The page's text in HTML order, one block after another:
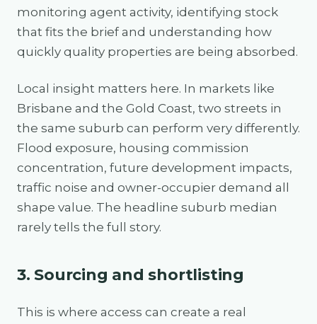
monitoring agent activity, identifying stock
that fits the brief and understanding how
quickly quality properties are being absorbed.
Local insight matters here. In markets like
Brisbane and the Gold Coast, two streets in
the same suburb can perform very differently.
Flood exposure, housing commission
concentration, future development impacts,
traffic noise and owner-occupier demand all
shape value. The headline suburb median
rarely tells the full story.
3. Sourcing and shortlisting
This is where access can create a real